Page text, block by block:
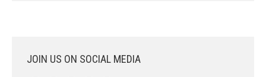
JOIN US ON SOCIAL MEDIA